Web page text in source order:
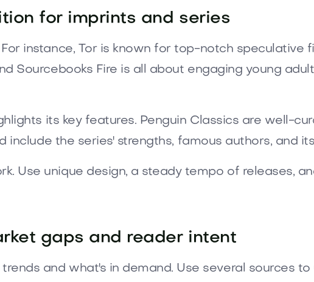
for imprints and series
instance, Tor is known for top-notch speculative
Sourcebooks Fire is all about engaging young
its key features. Penguin Classics are well-
include the series' strengths, famous authors, and
Use unique design, a steady tempo of releases,
gaps and reader intent
and what's in demand. Use several sources